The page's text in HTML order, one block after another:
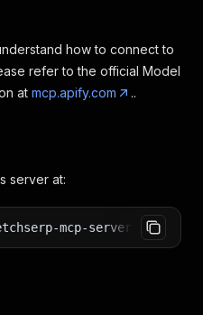
how to connect to
refer to the official Model
at mcp.apify.com ..
server at:
mcp-